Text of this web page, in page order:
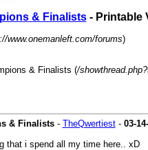
& Finalists- Printable
www.onemanleft.com/forums)
& Finalists (/
& Finalists- TheQwertiest- 03-
that i spend all my time here.. xD